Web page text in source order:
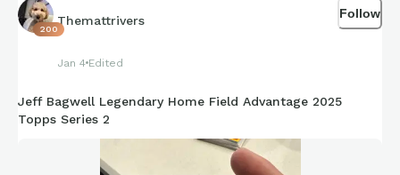
200
Themattrivers
Jan 4 Edited
Follow
Jeff Bagwell Legendary Home Field Advantage 2025
Topps Series 2